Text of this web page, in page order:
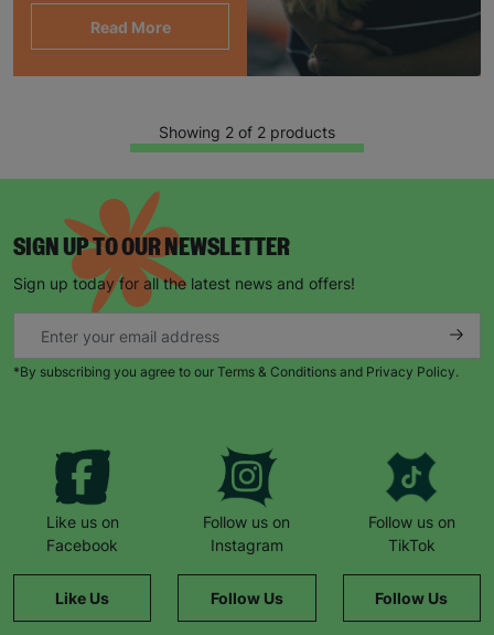
Read More
Showing 2 of 2 products
SIGN UP TO OUR NEWSLETTER
Sign up today for all the latest news and offers!
*By subscribing you agree to our Terms & Conditions and Privacy Policy.
Like us on
Facebook
Like Us
Follow us on
Instagram
Follow Us
Follow us on
TikTok
Follow Us
Keep up with all our latest news,
SUBMIT
with our data retention policy. See our
Privacy Policyfor more
information."